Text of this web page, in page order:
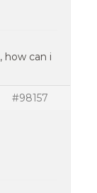
how can i
#98157